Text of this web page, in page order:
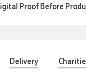
Proof Before
Delivery